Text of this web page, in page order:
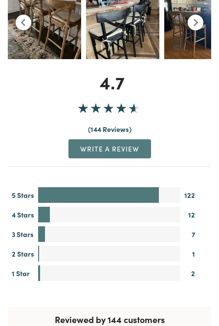
4.7
144 Reviews
WRITE A REVIEW
5 Stars
122
4 Stars
12
3 Stars
7
2 Stars
1
1 Star
2
Reviewed by 144 customers